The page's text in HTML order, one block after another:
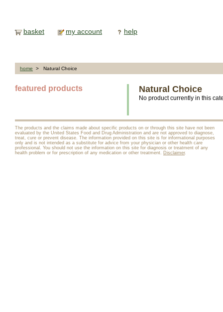
basket my account help
home > Natural Choice
featured products Natural Choice
No product currently in this
The products and the claims made about specific products on or through this site have not been
evaluated by the United States Food and Drug Administration and are not approved to diagnose,
treat, cure or prevent disease. The information provided on this site is for informational purposes
only and is not intended as a substitute for advice from your physician or other health care
professional. You should not use the information on this site for diagnosis or treatment of any
health problem or for prescription of any medication or other treatment. Disclaimer.